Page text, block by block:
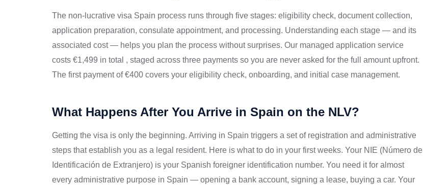
The non-lucrative visa Spain process runs through five stages: eligibility check, document collection,
application preparation, consulate appointment, and processing. Understanding each stage — and its
associated cost — helps you plan the process without surprises. Our managed application service
costs €1,499 in total , staged across three payments so you are never asked for the full amount upfront.
The first payment of €400 covers your eligibility check, onboarding, and initial case management.
What Happens After You Arrive in Spain on the NLV?
Getting the visa is only the beginning. Arriving in Spain triggers a set of registration and administrative
steps that establish you as a legal resident. Here is what to do in your first weeks. Your NIE (Número de
Identificación de Extranjero) is your Spanish foreigner identification number. You need it for almost
every administrative purpose in Spain — opening a bank account, signing a lease, buying a car. Your